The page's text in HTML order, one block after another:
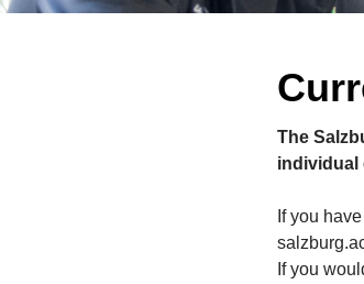
The
individual
If you
If you